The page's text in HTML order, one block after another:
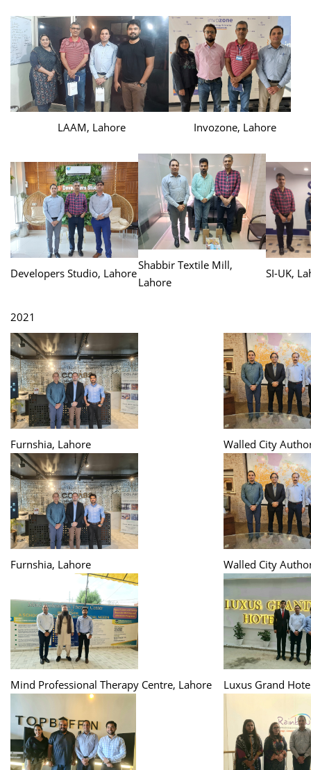
LAAM, Lahore Invozone, Lahore
Developers Studio, Lahore
Shabbir Textile Mill,
Lahore
SI-UK,
2021
Furnshia, Lahore Walled City
Furnshia, Lahore Walled City
Mind Professional Therapy Centre, Lahore Luxus Grand